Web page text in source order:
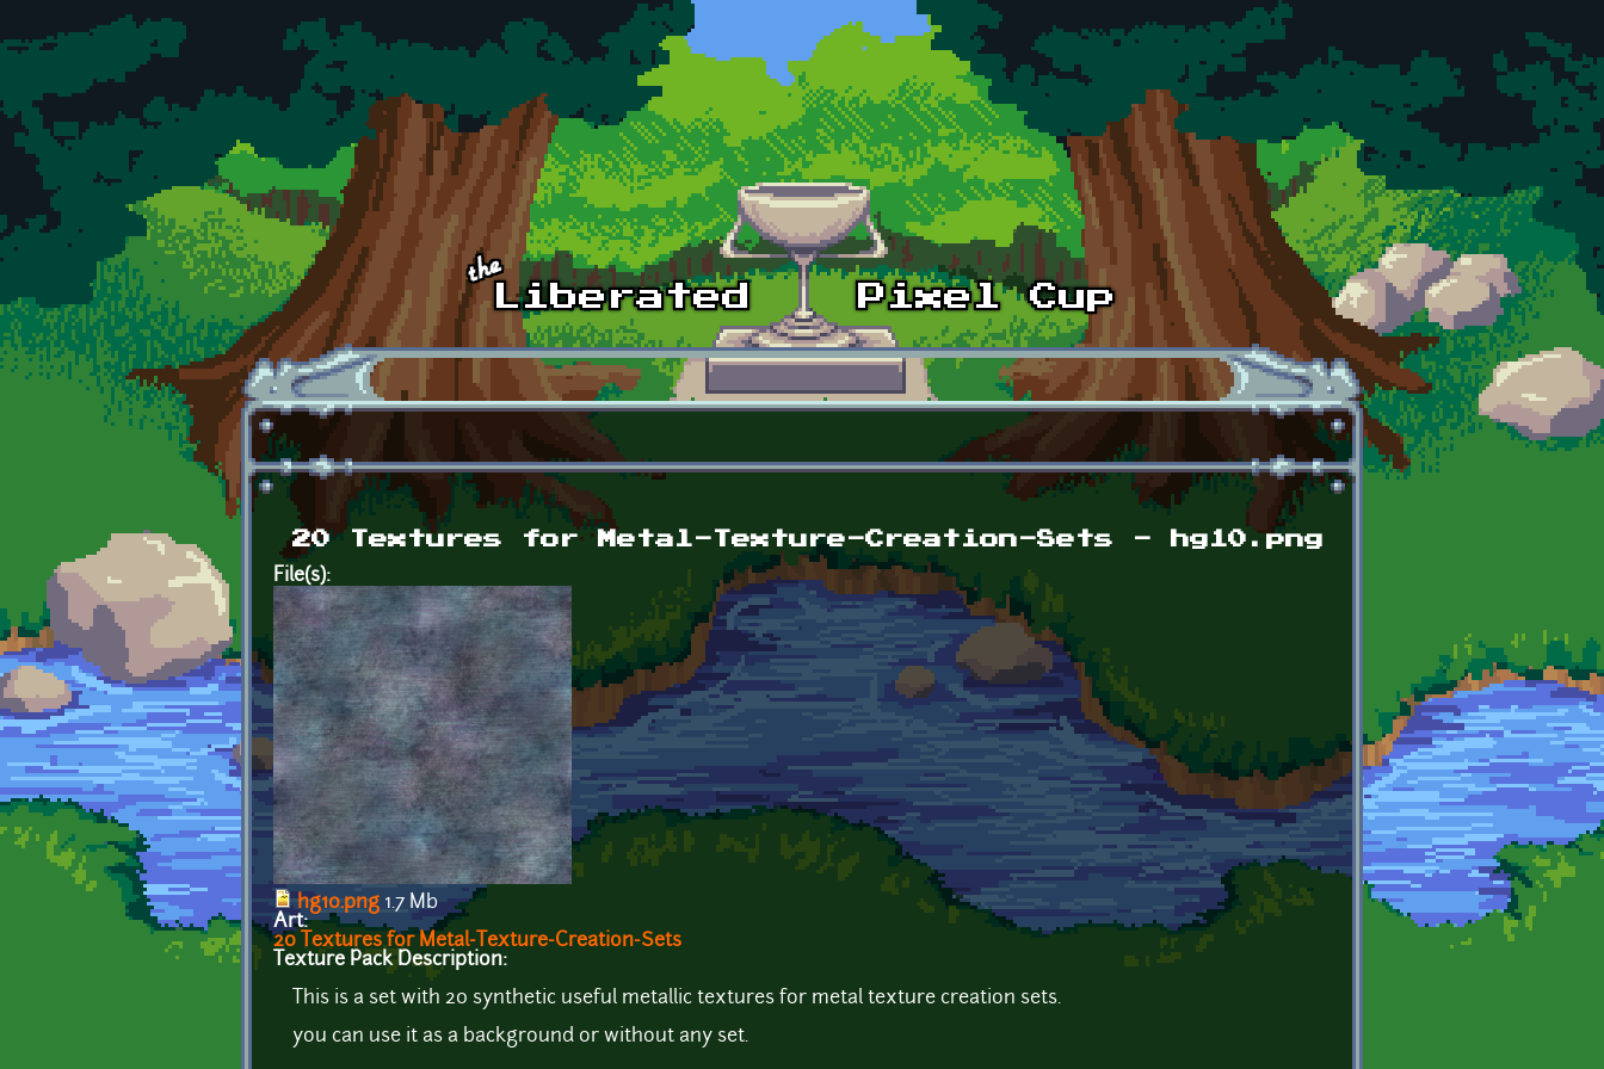
Skip to main content
20 Textures for Metal-Texture-Creation-Sets - hg10.png
File(s):
hg10.png 1.7 Mb
Art:
20 Textures for Metal-Texture-Creation-Sets
Texture Pack Description:
This is a set with 20 synthetic useful metallic textures for metal texture creation sets.
you can use it as a background or without any set.